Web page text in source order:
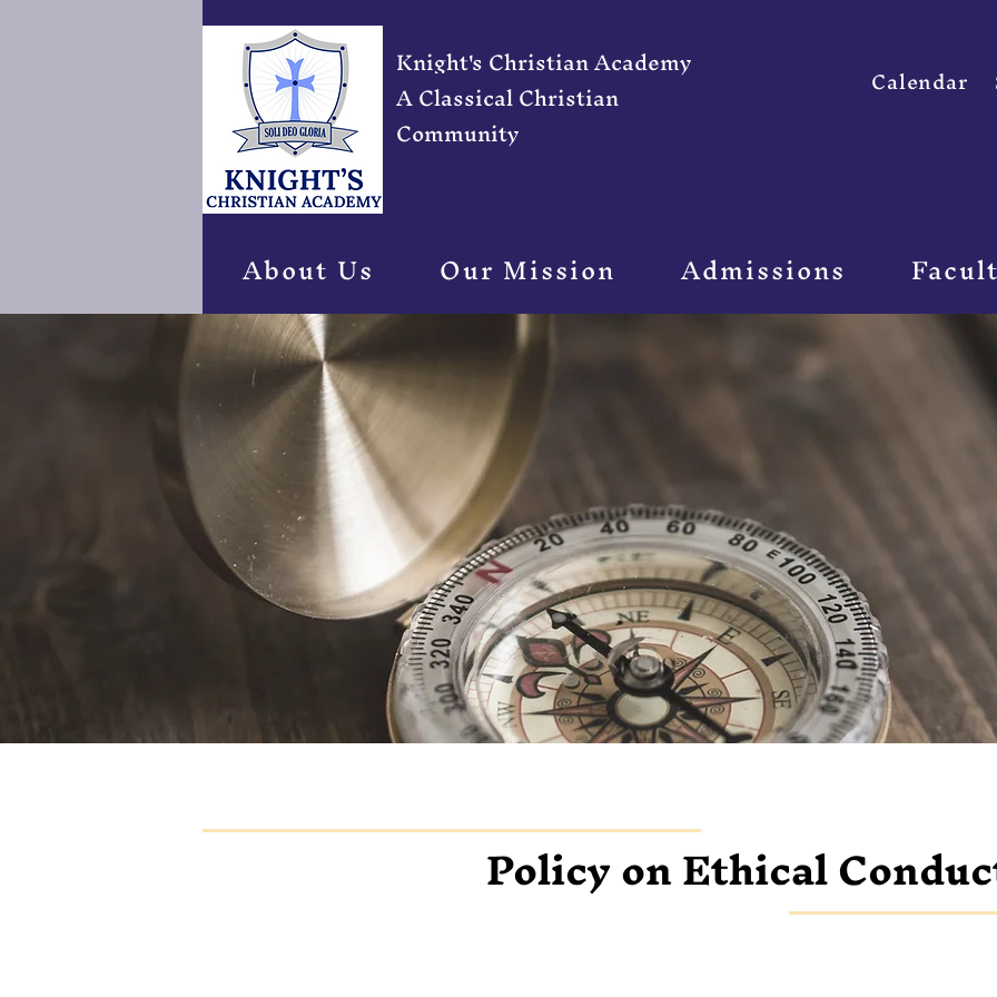
Knight's Christian Academy
A Classical Christian
Community
Calendar
About Us Our Mission Admissions
Policy on Ethical